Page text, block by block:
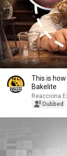
This is
Bakelite
Reacciona
Dubbed